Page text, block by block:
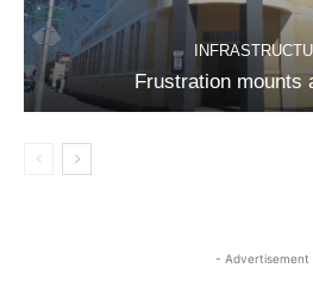
Frustration mounts
- Advertisement